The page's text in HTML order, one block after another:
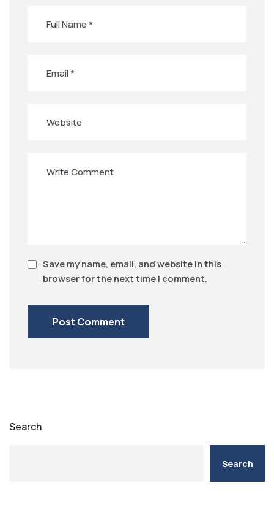
Save my name, email, and website in this
browser for the next time I comment.
Search
Search